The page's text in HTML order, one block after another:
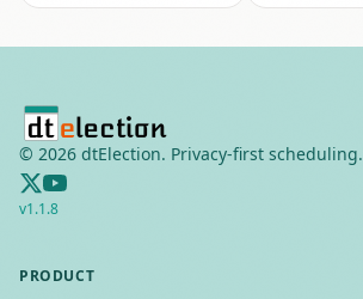
© 2026 dtElection. Privacy-first scheduling.
v1.1.8
PRODUCT